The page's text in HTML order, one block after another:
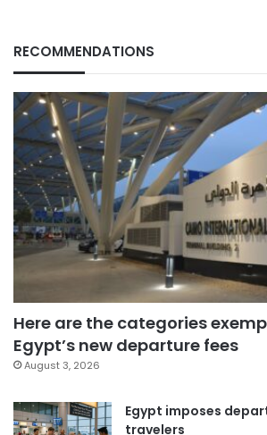
RECOMMENDATIONS
Here are the categories
Egypt’s new departure fees
August 3, 2026
Egypt imposes
travelers